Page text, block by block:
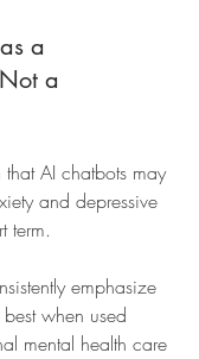
a
a
that AI chatbots may
and depressive
term.
emphasize
when used
mental health care